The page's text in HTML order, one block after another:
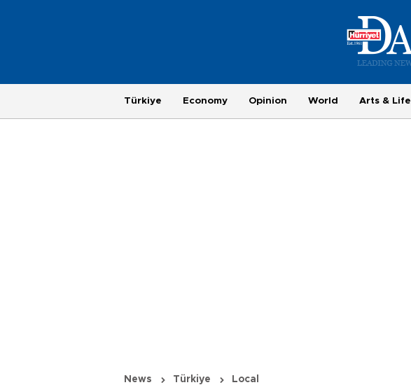
Türkiye Economy Opinion World Arts & Life
News Türkiye Local